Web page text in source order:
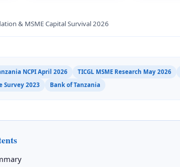
& MSME Capital Survival 2026
NCPI April 2026 TICGL MSME Research May 2026
Survey 2023
Bank of Tanzania